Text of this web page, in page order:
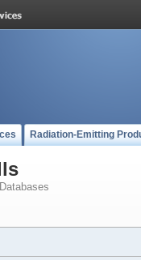
Radiation-Emitting
Databases